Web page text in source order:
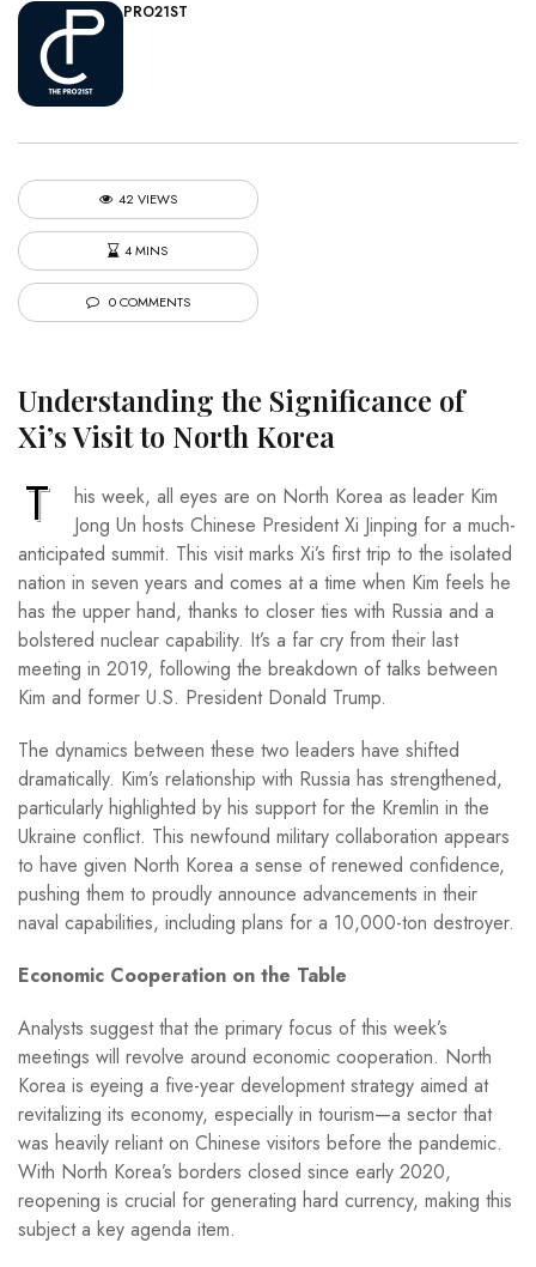
PRO21ST
42 VIEWS
4 MINS
0 COMMENTS
Understanding the Significance of
Xi’s Visit to North Korea
T
his week, all eyes are on North Korea as leader Kim
Jong Un hosts Chinese President Xi Jinping for a much-
anticipated summit. This visit marks Xi’s first trip to the isolated
nation in seven years and comes at a time when Kim feels he
has the upper hand, thanks to closer ties with Russia and a
bolstered nuclear capability. It’s a far cry from their last
meeting in 2019, following the breakdown of talks between
Kim and former U.S. President Donald Trump.
The dynamics between these two leaders have shifted
dramatically. Kim’s relationship with Russia has strengthened,
particularly highlighted by his support for the Kremlin in the
Ukraine conflict. This newfound military collaboration appears
to have given North Korea a sense of renewed confidence,
pushing them to proudly announce advancements in their
naval capabilities, including plans for a 10,000-ton destroyer.
Economic Cooperation on the Table
Analysts suggest that the primary focus of this week’s
meetings will revolve around economic cooperation. North
Korea is eyeing a five-year development strategy aimed at
revitalizing its economy, especially in tourism—a sector that
was heavily reliant on Chinese visitors before the pandemic.
With North Korea’s borders closed since early 2020,
reopening is crucial for generating hard currency, making this
subject a key agenda item.